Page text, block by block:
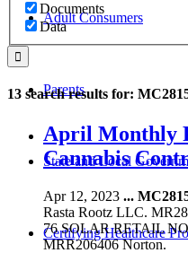
Adult Consumers
Parents
State and Local
Certifying Healthcare
Documents
Data
13 search results for:
April Monthly
Cannabis
Apr 12, 2023 ...
Rasta Rootz LLC.
76 SOLAR RETAIL
MRR206406 Norton.